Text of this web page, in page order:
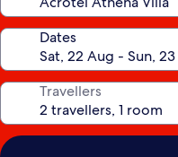
Dates
Travellers